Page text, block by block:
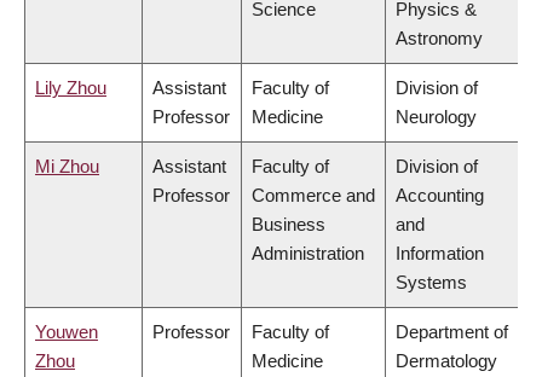
Science
Physics &
Astronomy
Lily Zhou
Assistant
Professor
Faculty of
Medicine
Division of
Neurology
Mi Zhou
Assistant
Professor
Faculty of
Commerce and
Business
Administration
Division of
Accounting
and
Information
Systems
Youwen
Zhou
Professor
Faculty of
Medicine
Department of
Dermatology